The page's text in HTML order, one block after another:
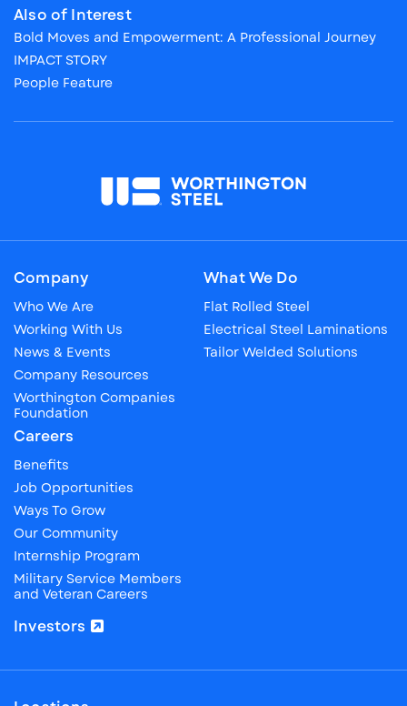
Also of Interest
Bold Moves and Empowerment: A Professional Journey
IMPACT STORY
People Feature
Company
Who We Are
Working With Us
News & Events
Company Resources
Worthington Companies
Foundation
What We Do
Flat Rolled Steel
Electrical Steel Laminations
Tailor Welded Solutions
Careers
Benefits
Job Opportunities
Ways To Grow
Our Community
Internship Program
Military Service Members
and Veteran Careers
Investors